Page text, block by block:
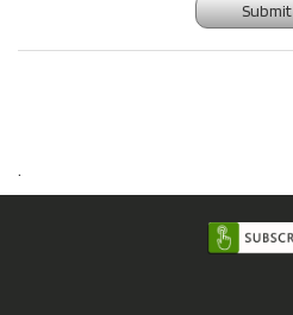
Submit
.